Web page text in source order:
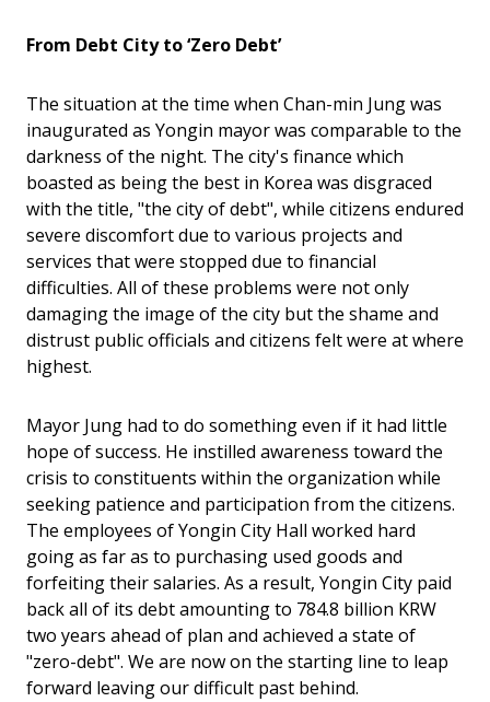
From Debt City to ‘Zero Debt’
The situation at the time when Chan-min Jung was
inaugurated as Yongin mayor was comparable to the
darkness of the night. The city's finance which
boasted as being the best in Korea was disgraced
with the title, "the city of debt", while citizens endured
severe discomfort due to various projects and
services that were stopped due to financial
difficulties. All of these problems were not only
damaging the image of the city but the shame and
distrust public officials and citizens felt were at where
highest.
Mayor Jung had to do something even if it had little
hope of success. He instilled awareness toward the
crisis to constituents within the organization while
seeking patience and participation from the citizens.
The employees of Yongin City Hall worked hard
going as far as to purchasing used goods and
forfeiting their salaries. As a result, Yongin City paid
back all of its debt amounting to 784.8 billion KRW
two years ahead of plan and achieved a state of
"zero-debt". We are now on the starting line to leap
forward leaving our difficult past behind.